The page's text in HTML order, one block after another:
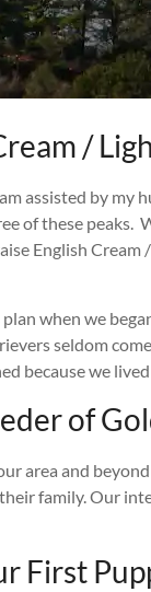
/
assisted by
of these
English
when we
seldom
because we
of
area and
family. Our
First